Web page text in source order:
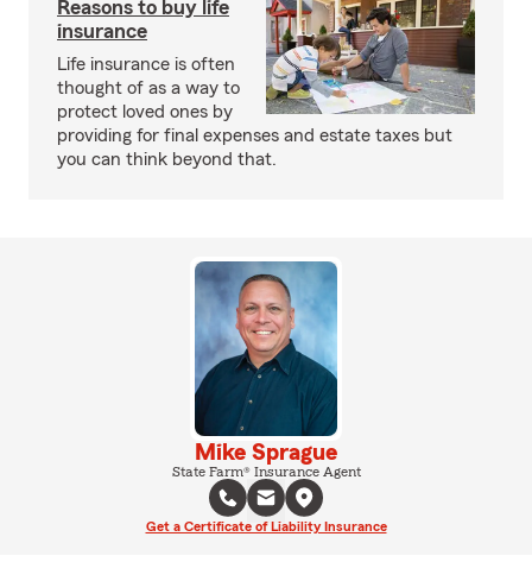
Reasons to buy life
insurance
Life insurance is often
thought of as a way to
protect loved ones by
providing for final expenses and estate taxes but
you can think beyond that.
Mike Sprague
State Farm® Insurance Agent
Get a Certificate of Liability Insurance